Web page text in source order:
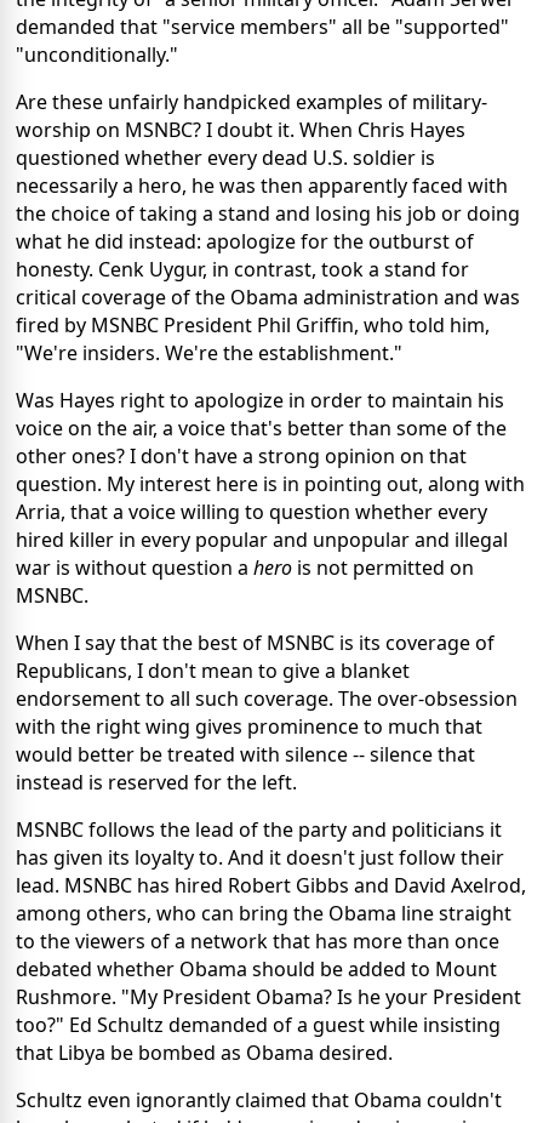
demanded that "service members" all be "supported"
"unconditionally."
Are these unfairly handpicked examples of military-
worship on MSNBC? I doubt it. When Chris Hayes
questioned whether every dead U.S. soldier is
necessarily a hero, he was then apparently faced with
the choice of taking a stand and losing his job or doing
what he did instead: apologize for the outburst of
honesty. Cenk Uygur, in contrast, took a stand for
critical coverage of the Obama administration and was
fired by MSNBC President Phil Griffin, who told him,
"We're insiders. We're the establishment."
Was Hayes right to apologize in order to maintain his
voice on the air, a voice that's better than some of the
other ones? I don't have a strong opinion on that
question. My interest here is in pointing out, along with
Arria, that a voice willing to question whether every
hired killer in every popular and unpopular and illegal
war is without question a hero is not permitted on
MSNBC.
When I say that the best of MSNBC is its coverage of
Republicans, I don't mean to give a blanket
endorsement to all such coverage. The over-obsession
with the right wing gives prominence to much that
would better be treated with silence -- silence that
instead is reserved for the left.
MSNBC follows the lead of the party and politicians it
has given its loyalty to. And it doesn't just follow their
lead. MSNBC has hired Robert Gibbs and David Axelrod,
among others, who can bring the Obama line straight
to the viewers of a network that has more than once
debated whether Obama should be added to Mount
Rushmore. "My President Obama? Is he your President
too?" Ed Schultz demanded of a guest while insisting
that Libya be bombed as Obama desired.
Schultz even ignorantly claimed that Obama couldn't